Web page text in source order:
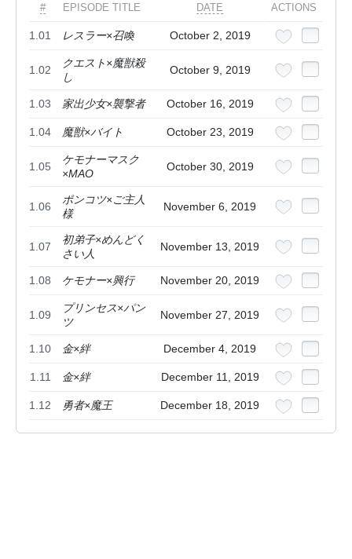
# EPISODE TITLE DATE ACTIONS
1.01 レスラー×召喚 October 2, 2019
1.02
クエスト×魔獣殺
し
October 9, 2019
1.03 家出少女×襲撃者 October 16, 2019
1.04 魔獣×バイト October 23, 2019
1.05
ケモナーマスク
×MAO
October 30, 2019
1.06
ポンコツ×ご主人
様
November 6, 2019
1.07
初弟子×めんどく
さい人
November 13, 2019
1.08 ケモナー×興行 November 20, 2019
1.09
プリンセス×パン
ツ
November 27, 2019
1.10 金×絆 December 4, 2019
1.11 金×絆 December 11, 2019
1.12 勇者×魔王 December 18, 2019